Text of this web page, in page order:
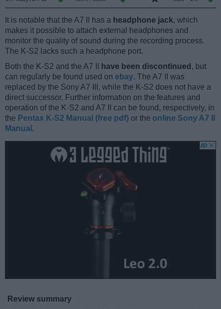
It is notable that the A7 II has a headphone jack, which
makes it possible to attach external headphones and
monitor the quality of sound during the recording process.
The K-S2 lacks such a headphone port.
Both the K-S2 and the A7 II
have been discontinued , but
can regularly be found used on ebay. The A7 II was
replaced by the Sony A7 III, while the K-S2 does not have a
direct successor. Further information on the features and
operation of the K-S2 and A7 II can be found, respectively, in
the Pentax K-S2 Manual (free pdf) or the online Sony A7 II
Manual .
Review summary